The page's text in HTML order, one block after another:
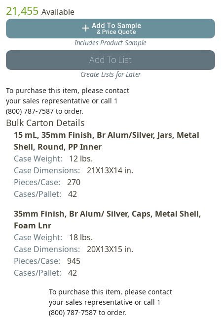
21,455 Available
add Add To Sample
& Price Quote
Includes Product Sample
Add To List
Create Lists for Later
To purchase this item, please contact
your sales representative or call 1
(800) 787-7587 to order.
Bulk Carton Details
15 mL, 35mm Finish, Br Alum/Silver, Jars, Metal
Shell, Round, PP Inner
Case Weight:
12 lbs.
Case Dimensions:
21X13X14 in.
Pieces/Case:
270
Cases/Pallet:
42
35mm Finish, Br Alum/ Silver, Caps, Metal Shell,
Foam Lnr
Case Weight:
18 lbs.
Case Dimensions:
20X13X15 in.
Pieces/Case:
945
Cases/Pallet:
42
To purchase this item, please contact
your sales representative or call 1
(800) 787-7587 to order.